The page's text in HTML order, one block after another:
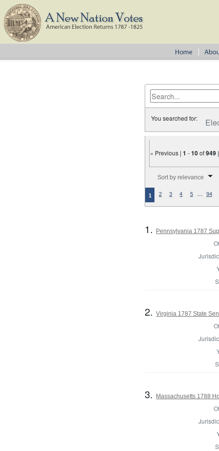
You searched for:
« Previous |1 -10of949
Sort by relevance
1 2 3 4 5 … 94
1. Pennsylvania 1787
2.Virginia 1787 State
3. Massachusetts 1788